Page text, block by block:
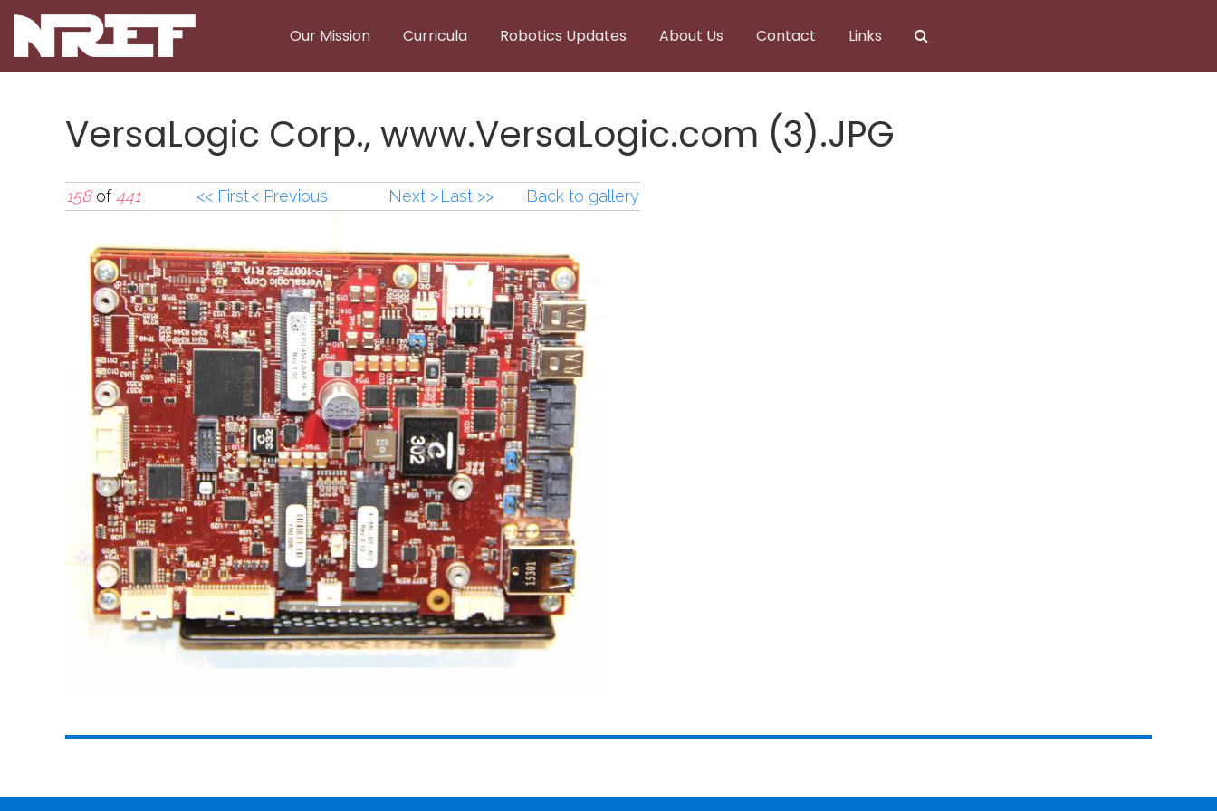
Our Mission Curricula Robotics Updates About Us Contact Links
VersaLogic Corp., www.VersaLogic.com (3).JPG
158of441 << First< Previous Next >Last >> Back to gallery
VersaLogic Corp., www.VersaLogic.com (3).JPG